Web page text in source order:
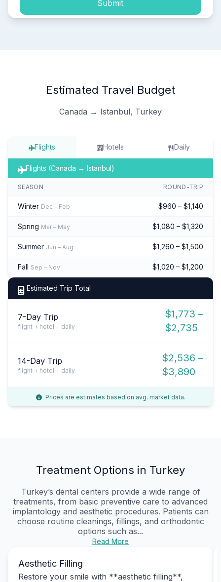
Submit
Estimated Travel Budget
Canada → Istanbul, Turkey
Flights Hotels Daily
Flights (Canada → Istanbul)
SEASON ROUND-TRIP
Winter Dec – Feb $960 – $1,140
Spring Mar – May $1,080 – $1,320
Summer Jun – Aug $1,260 – $1,500
Fall Sep – Nov $1,020 – $1,200
Estimated Trip Total
7-Day Trip
flight + hotel + daily
$1,773 –
$2,735
14-Day Trip
flight + hotel + daily
$2,536 –
$3,890
Prices are estimates based on avg. market data.
Treatment Options in Turkey
Turkey’s dental centers provide a wide range of
treatments, from basic preventive care to advanced
implantology and aesthetic procedures. Patients can
choose routine cleanings, fillings, and orthodontic
options such as...
Read More
Aesthetic Filling
Restore your smile with **aesthetic filling**,